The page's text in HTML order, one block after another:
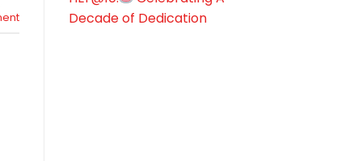
Decade of Dedication